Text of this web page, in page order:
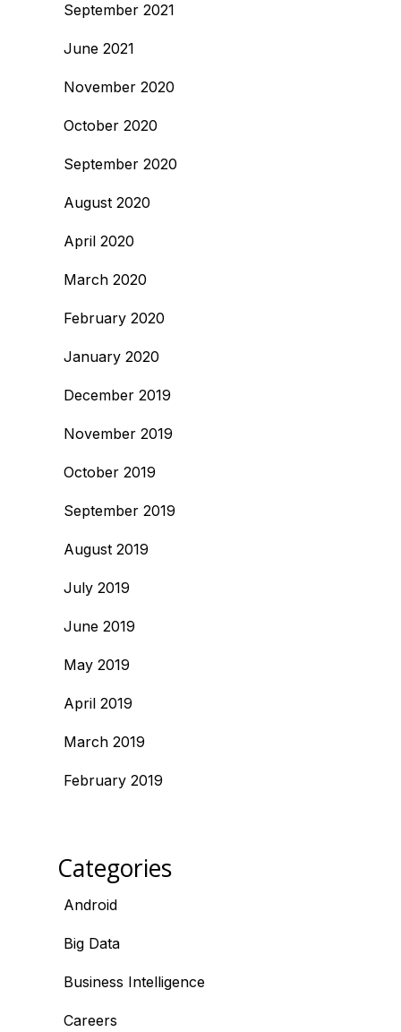
September 2021
June 2021
November 2020
October 2020
September 2020
August 2020
April 2020
March 2020
February 2020
January 2020
December 2019
November 2019
October 2019
September 2019
August 2019
July 2019
June 2019
May 2019
April 2019
March 2019
February 2019
Categories
Android
Big Data
Business Intelligence
Careers